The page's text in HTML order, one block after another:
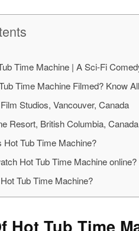
Time Machine | A Sci-Fi
Time Machine Filmed? Know
Studios, Vancouver, Canada
Resort, British Columbia, Canada
Hot Tub Time Machine?
Hot Tub Time Machine online?
Tub Time Machine?
Hot Tub Time